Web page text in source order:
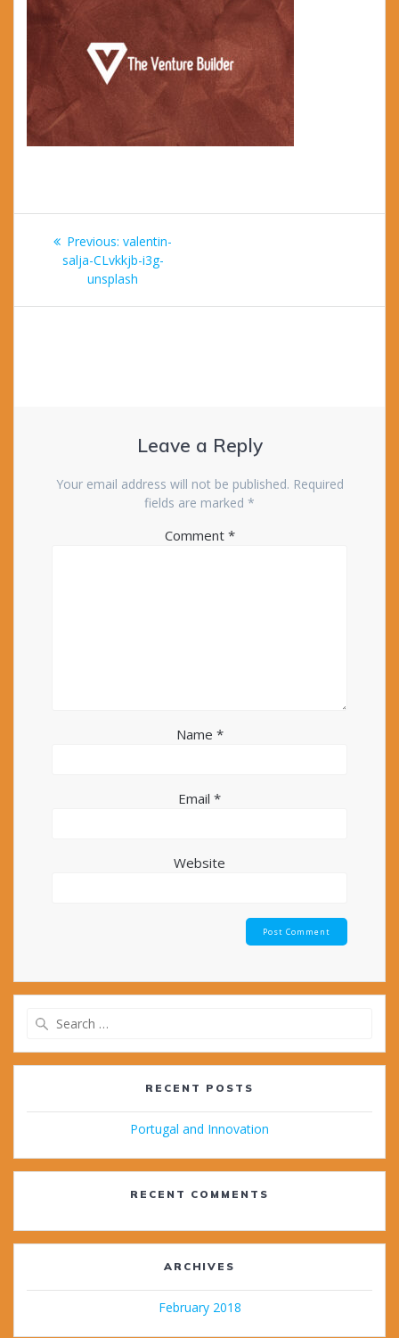
Post
navigation
Previous: Previous
post:
valentin-
salja-CLvkkjb-i3g-
unsplash
Leave a Reply
Your email address will not be published. Required
fields are marked *
Comment *
Name *
Email *
Website
RECENT POSTS
Portugal and Innovation
RECENT COMMENTS
ARCHIVES
February 2018